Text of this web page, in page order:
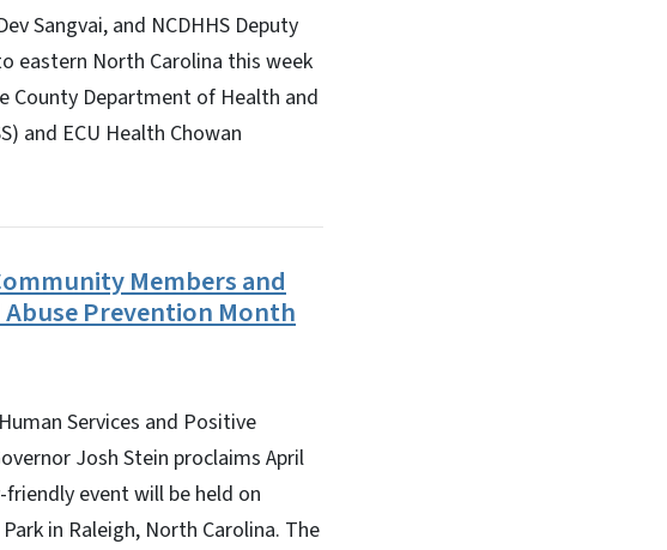
Sangvai, and NCDHHS Deputy
eastern North Carolina this week
County Department of Health and
and ECU Health Chowan
Members and
Abuse Prevention Month
Services and Positive
Josh Stein proclaims April
event will be held on
in Raleigh, North Carolina. The